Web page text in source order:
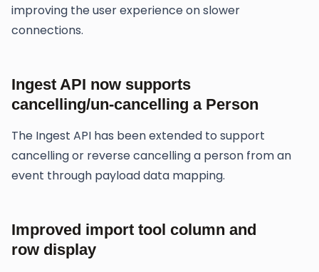
improving the user experience on slower
connections.
Ingest API now supports
cancelling/un-cancelling a Person
The Ingest API has been extended to support
cancelling or reverse cancelling a person from an
event through payload data mapping.
Improved import tool column and
row display